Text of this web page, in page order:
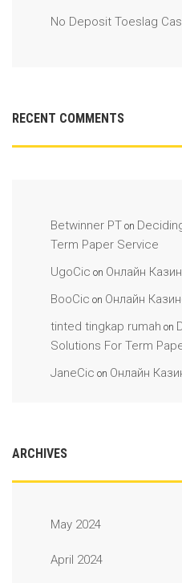
No Deposit Toeslag
RECENT COMMENTS
Betwinner PT on
Term Paper Service
UgoCic on Онлайн
BooCic on Онлайн
tinted tingkap rumah on
Solutions For Term
JaneCic on Онлайн
ARCHIVES
May 2024
April 2024